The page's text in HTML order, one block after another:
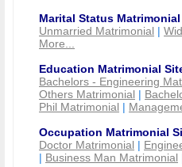
Marital Status
Unmarried Matrimonial |
More...
Education Matrimonial
Bachelors - Engineering
Others Matrimonial |
Phil Matrimonial |
Occupation Matrimonial
Doctor Matrimonial |
| Business Man Matrimonial